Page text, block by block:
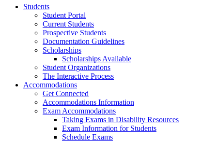
Students
Student Portal
Current Students
Prospective Students
Documentation Guidelines
Scholarships
Scholarships Available
Student Organizations
The Interactive Process
Accommodations
Get Connected
Accommodations Information
Exam Accommodations
Taking Exams in Disability Resources
Exam Information for Students
Schedule Exams